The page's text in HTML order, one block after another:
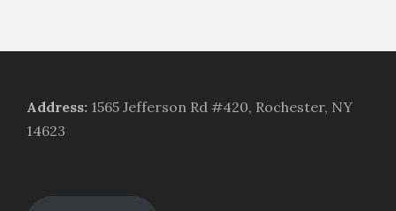
Address: 1565 Jefferson Rd #420, Rochester, NY
14623